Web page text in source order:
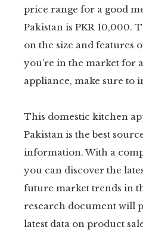
price range for a good
Pakistan is PKR 10,000.
on the size and features
you’re in the market for
appliance, make sure to
This domestic kitchen
Pakistan is the best
information. With a
you can discover the
future market trends in
research document will
latest data on product